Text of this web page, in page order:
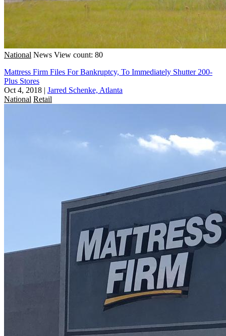
National News View count: 80
Mattress Firm Files For Bankruptcy, To Immediately Shutter 200-
Plus Stores
Oct 4, 2018 | Jarred Schenke, Atlanta
National Retail